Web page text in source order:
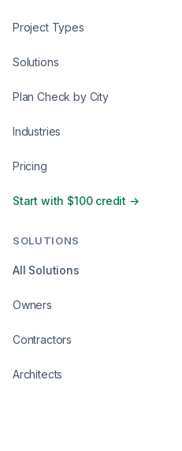
Project Types
Solutions
Plan Check by City
Industries
Pricing
Start with $100 credit →
SOLUTIONS
All Solutions
Owners
Contractors
Architects